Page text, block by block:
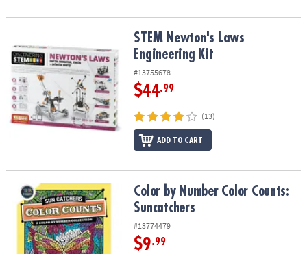
STEM Newton's Laws Engineering KitSTEM Newton's Laws
Engineering Kit
#13755678
$44.99
(13)
ADD TO CART
Color by Number Color Counts: SuncatchersColor by Number Color Counts:
Suncatchers
#13774479
$9.99